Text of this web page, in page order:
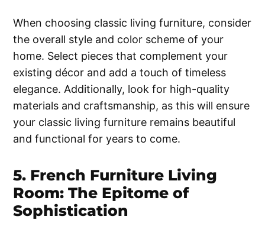
When choosing classic living furniture, consider
the overall style and color scheme of your
home. Select pieces that complement your
existing décor and add a touch of timeless
elegance. Additionally, look for high-quality
materials and craftsmanship, as this will ensure
your classic living furniture remains beautiful
and functional for years to come.
5. French Furniture Living
Room: The Epitome of
Sophistication